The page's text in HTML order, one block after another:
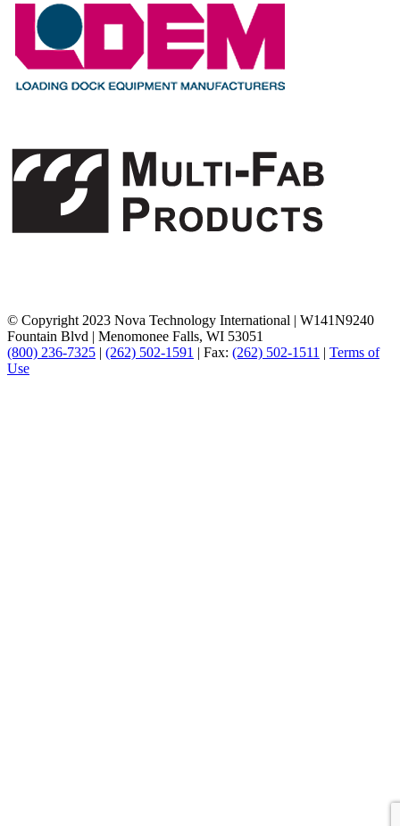
© Copyright 2023 Nova Technology International | W141N9240
Fountain Blvd | Menomonee Falls, WI 53051
(800) 236-7325 | (262) 502-1591 | Fax: (262) 502-1511 | Terms of
Use